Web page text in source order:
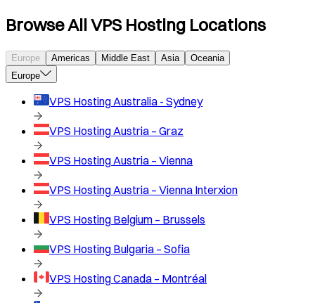
Browse All VPS Hosting Locations
Europe Americas Middle East Asia
Oceania
Europe
VPS HostingAustralia - Sydney
VPS HostingAustria – Graz
VPS HostingAustria – Vienna
VPS HostingAustria – Vienna Interxion
VPS Hosting Belgium – Brussels
VPS Hosting Bulgaria – Sofia
VPS HostingCanada – Montréal